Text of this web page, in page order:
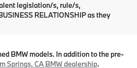
legislation/s, rule/s,
RELATIONSHIP as they
BMW models. In addition to the pre-
Springs, CA BMW dealership.